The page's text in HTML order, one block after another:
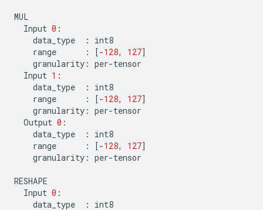
MUL
Input 0 :
data_type
:
int8
range
: [-128, 127]
granularity : per-tensor
Input 1 :
data_type
:
int8
range
: [-128, 127]
granularity : per-tensor
Output 0 :
data_type
:
int8
range
: [-128, 127]
granularity : per-tensor
RESHAPE
Input 0 :
data_type
: int8